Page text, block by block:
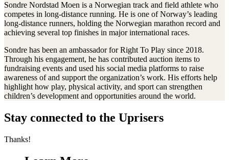
Sondre Nordstad Moen is a Norwegian track and field athlete who
competes in long-distance running. He is one of Norway’s leading
long-distance runners, holding the Norwegian marathon record and
achieving several top finishes in major international races.
Sondre has been an ambassador for Right To Play since 2018.
Through his engagement, he has contributed auction items to
fundraising events and used his social media platforms to raise
awareness of and support the organization’s work. His efforts help
highlight how play, physical activity, and sport can strengthen
children’s development and opportunities around the world.
Stay connected to the Uprisers
Thanks!